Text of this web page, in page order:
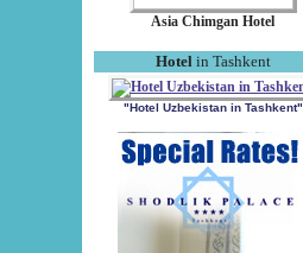
Asia Chimgan Hotel
Hotel in Tashkent
"Hotel Uzbekistan in Tashkent"